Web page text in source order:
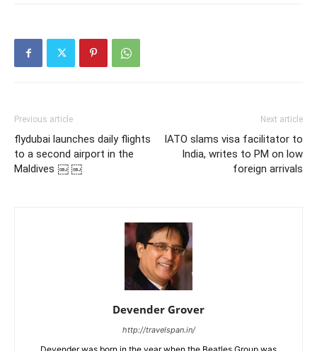
Previous article
flydubai launches daily flights
to a second airport in the
Maldives ￼ ￼
Next article
IATO slams visa facilitator to
India, writes to PM on low
foreign arrivals
Devender Grover
http://travelspan.in/